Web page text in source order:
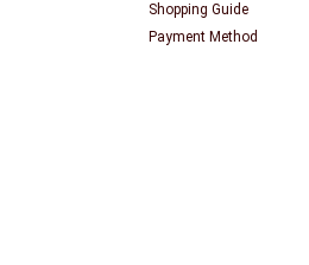
Shopping Guide
Payment Method